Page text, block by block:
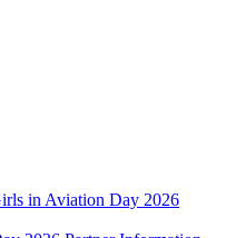
in Aviation Day 2026